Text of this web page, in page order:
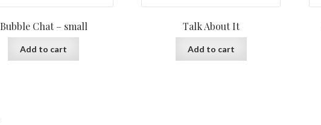
Bubble Chat – small
Add to cart
Talk About It
Add to cart